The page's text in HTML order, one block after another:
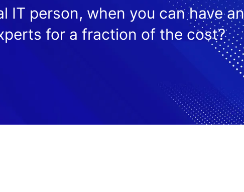
IT person, when you can have an
for a fraction of the cost?